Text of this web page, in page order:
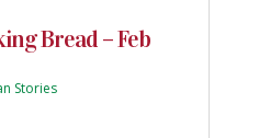
Bread – Feb
Stories